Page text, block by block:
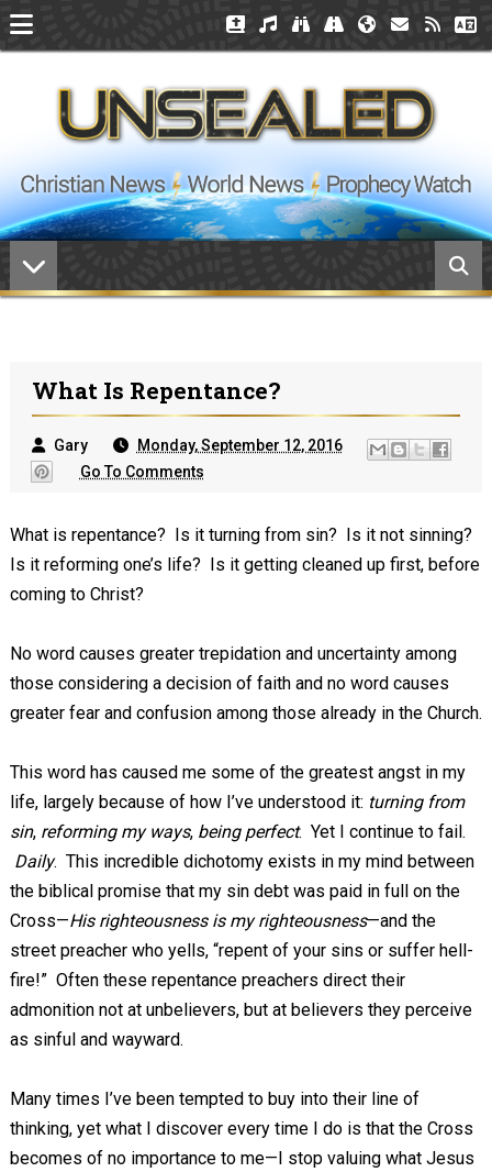
What Is Repentance?
Gary
Monday, September 12, 2016
Go To Comments
What is repentance? Is it turning from sin? Is it not sinning?
Is it reforming one’s life? Is it getting cleaned up first, before
coming to Christ?
No word causes greater trepidation and uncertainty among
those considering a decision of faith and no word causes
greater fear and confusion among those already in the Church.
This word has caused me some of the greatest angst in my
life, largely because of how I’ve understood it: turning from
sin, reforming my ways, being perfect. Yet I continue to fail.
Daily. This incredible dichotomy exists in my mind between
the biblical promise that my sin debt was paid in full on the
Cross—His righteousness is my righteousness—and the
street preacher who yells, “repent of your sins or suffer hell-
fire!” Often these repentance preachers direct their
admonition not at unbelievers, but at believers they perceive
as sinful and wayward.
Many times I’ve been tempted to buy into their line of
thinking, yet what I discover every time I do is that the Cross
becomes of no importance to me—I stop valuing what Jesus